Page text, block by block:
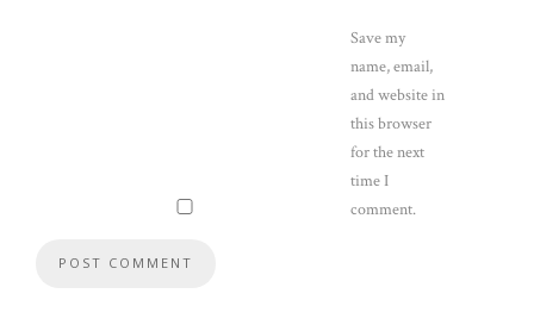
Save my
name, email,
and website in
this browser
for the next
time I
comment.